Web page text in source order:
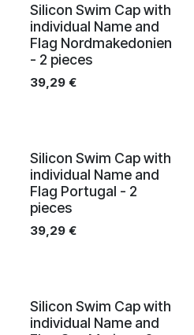
Silicon Swim Cap with
individual Name and
Flag Nordmakedonien
- 2 pieces
39,29€
Silicon Swim Cap with
individual Name and
Flag Portugal - 2
pieces
39,29€
Silicon Swim Cap with
individual Name and